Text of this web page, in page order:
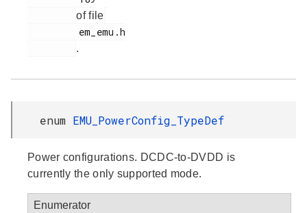
of file
.
enum EMU_PowerConfig_TypeDef
Power configurations. DCDC-to-DVDD is
currently the only supported mode.
Enumerator